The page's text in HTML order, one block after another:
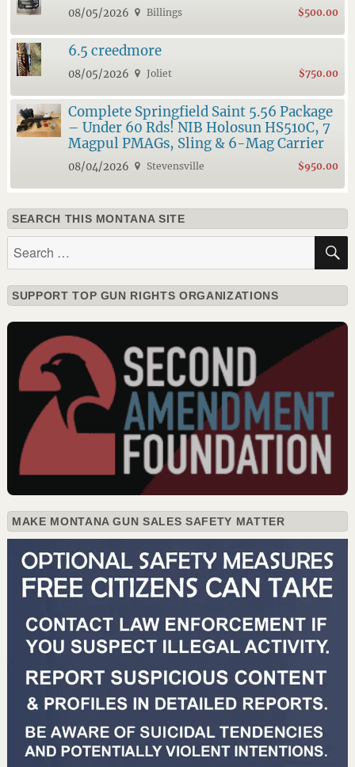
08/05/2026 Billings $500.00
6.5 creedmore
08/05/2026 Joliet $750.00
Complete Springfield Saint 5.56 Package
– Under 60 Rds! NIB Holosun HS510C, 7
Magpul PMAGs, Sling & 6-Mag Carrier
08/04/2026 Stevensville $950.00
SEARCH THIS MONTANA SITE
SUPPORT TOP GUN RIGHTS ORGANIZATIONS
MAKE MONTANA GUN SALES SAFETY MATTER